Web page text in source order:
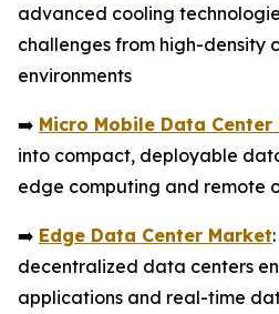
advanced cooling
challenges from high-density
environments
➡️ Micro Mobile Data Center
into compact, deployable
edge computing and remote
➡️ Edge Data Center Market
decentralized data centers
applications and real-time